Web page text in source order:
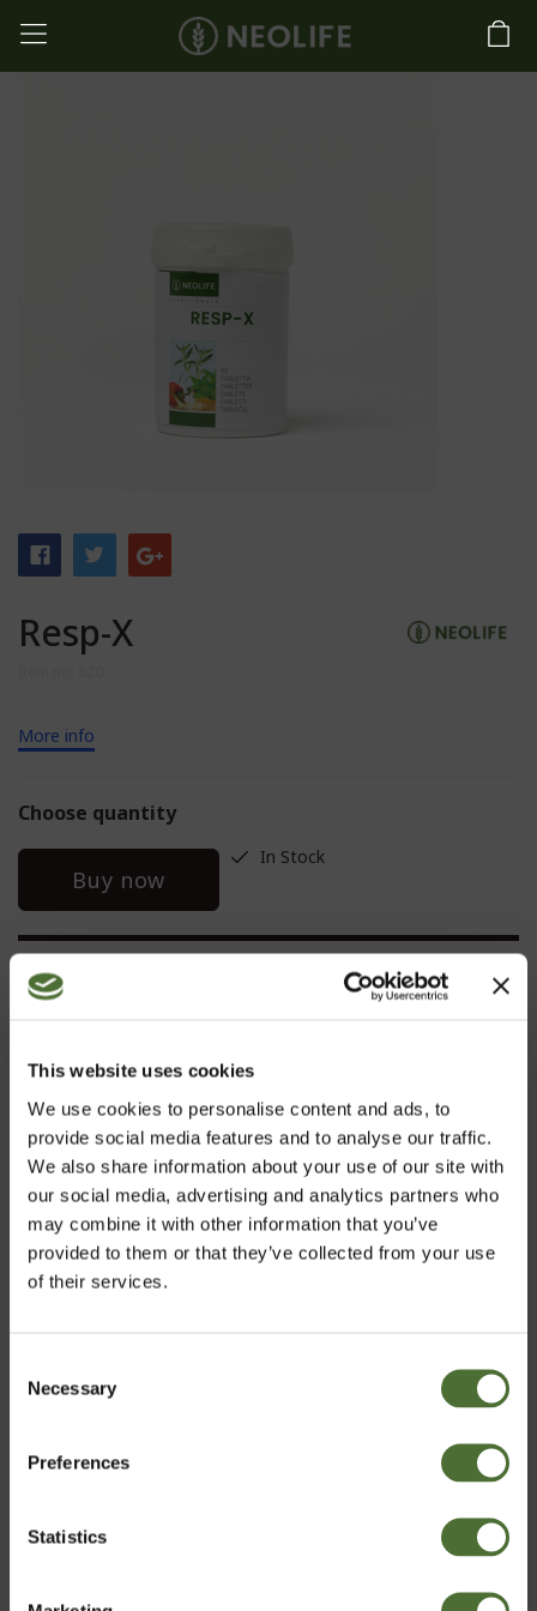
This website uses cookies
We use cookies to personalise content and ads, to
provide social media features and to analyse our traffic.
We also share information about your use of our site with
our social media, advertising and analytics partners who
may combine it with other information that you’ve
provided to them or that they’ve collected from your use
of their services.
Selection
Necessary
Preferences
Statistics
Resp-X
More info
Choose quantity
Buy now
In Stock
DESCRIPTION
Turns out the popular phrase, ‘breakfast is the most